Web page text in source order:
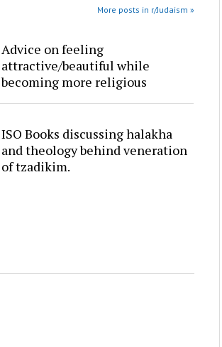
More posts in r/Judaism »
Advice on feeling
attractive/beautiful while
becoming more religious
ISO Books discussing halakha
and theology behind veneration
of tzadikim.